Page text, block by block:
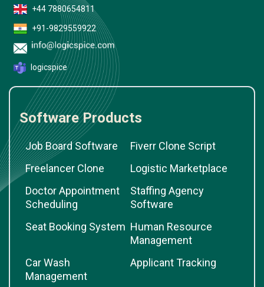
+44 7880654811
+91-9829559922
logicspice
Software Products
Job Board Software
Fiverr Clone Script
Freelancer Clone
Logistic Marketplace
Doctor Appointment
Scheduling
Staffing Agency
Software
Seat Booking System Human Resource
Management
Car Wash
Management
Applicant Tracking